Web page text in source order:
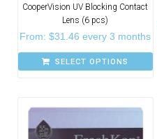
CooperVision UV Blocking Contact
Lens (6 pcs)
From:$31.46 every 3 months
SELECT OPTIONS